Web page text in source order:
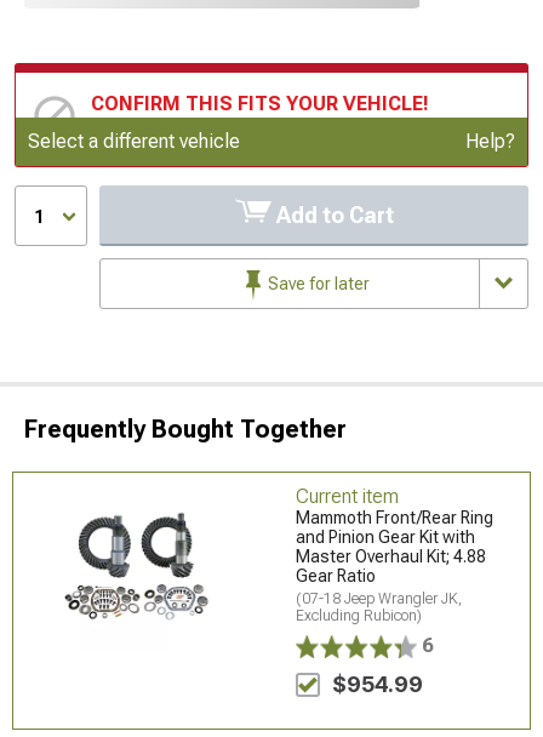
CONFIRM THIS FITS YOUR VEHICLE!
Update or Change Vehicle
Select a different vehicle Help?
1 Add to Cart
Save for later
Frequently Bought Together
Current item
Mammoth Front/Rear Ring
and Pinion Gear Kit with
Master Overhaul Kit; 4.88
Gear Ratio
(07-18 Jeep Wrangler JK,
Excluding Rubicon)
6
$954.99